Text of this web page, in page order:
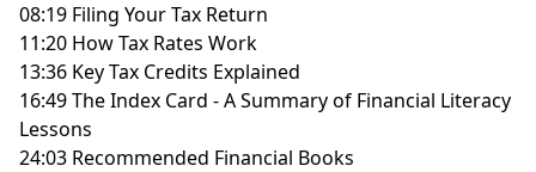
08:19 Filing Your Tax Return
11:20 How Tax Rates Work
13:36 Key Tax Credits Explained
16:49 The Index Card - A Summary of Financial Literacy
Lessons
24:03 Recommended Financial Books